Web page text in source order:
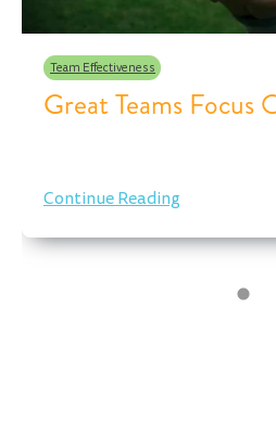
Team Effectiveness
Great Teams Focus
Continue Reading